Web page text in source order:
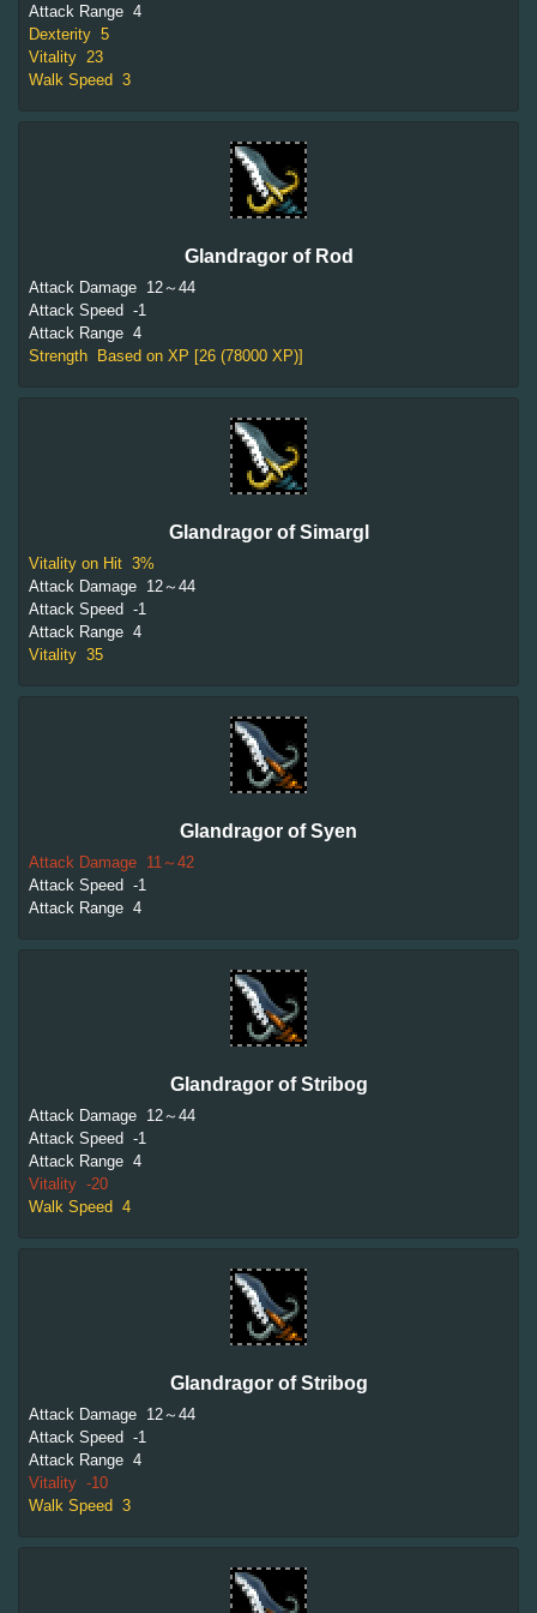
Attack Range 4
Dexterity 5
Vitality 23
Walk Speed 3
Glandragor of Rod
Attack Damage 12～44
Attack Speed -1
Attack Range 4
Strength
Based on XP [26 (78000 XP)]
Glandragor of Simargl
Vitality on Hit 3%
Attack Damage 12～44
Attack Speed -1
Attack Range 4
Vitality 35
Glandragor of Syen
Attack Damage 11～42
Attack Speed -1
Attack Range 4
Glandragor of Stribog
Attack Damage 12～44
Attack Speed -1
Attack Range 4
Vitality -20
Walk Speed 4
Glandragor of Stribog
Attack Damage 12～44
Attack Speed -1
Attack Range 4
Vitality -10
Walk Speed 3